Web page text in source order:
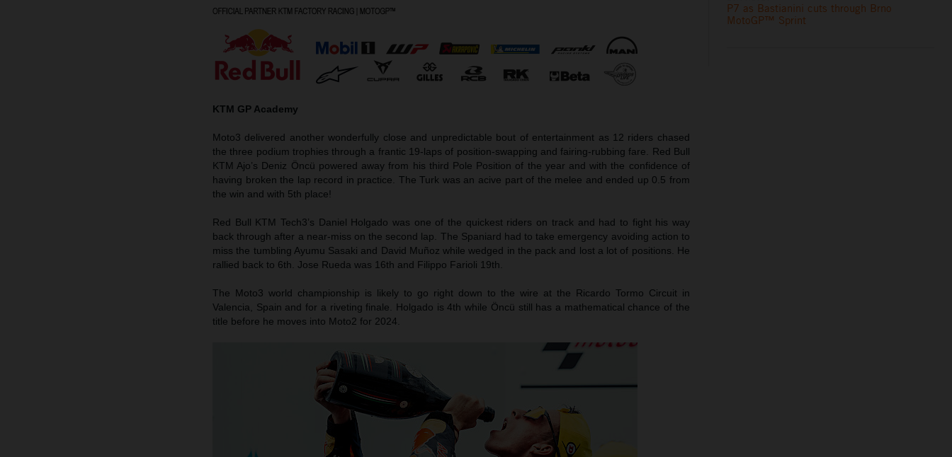
KTM GP Academy
Moto3 delivered another wonderfully close and unpredictable bout of entertainment as 12 riders chased
the three podium trophies through a frantic 19-laps of position-swapping and fairing-rubbing fare. Red Bull
KTM Ajo’s Deniz Öncü powered away from his third Pole Position of the year and with the confidence of
having broken the lap record in practice. The Turk was an acive part of the melee and ended up 0.5 from
the win and with 5th place!
Red Bull KTM Tech3’s Daniel Holgado was one of the quickest riders on track and had to fight his way
back through after a near-miss on the second lap. The Spaniard had to take emergency avoiding action to
miss the tumbling Ayumu Sasaki and David Muñoz while wedged in the pack and lost a lot of positions. He
rallied back to 6th. Jose Rueda was 16th and Filippo Farioli 19th.
The Moto3 world championship is likely to go right down to the wire at the Ricardo Tormo Circuit in
Valencia, Spain and for a riveting finale. Holgado is 4th while Öncü still has a mathematical chance of the
title before he moves into Moto2 for 2024.
P7 as Bastianini cuts through Brno
MotoGP™ Sprint